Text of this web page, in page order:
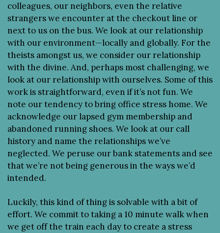
colleagues, our neighbors, even the relative
strangers we encounter at the checkout line or
next to us on the bus. We look at our relationship
with our environment—locally and globally. For the
theists amongst us, we consider our relationship
with the divine. And, perhaps most challenging, we
look at our relationship with ourselves. Some of this
work is straightforward, even if it’s not fun. We
note our tendency to bring office stress home. We
acknowledge our lapsed gym membership and
abandoned running shoes. We look at our call
history and name the relationships we’ve
neglected. We peruse our bank statements and see
that we’re not being generous in the ways we’d
intended.
Luckily, this kind of thing is solvable with a bit of
effort. We commit to taking a 10 minute walk when
we get off the train each day to create a stress